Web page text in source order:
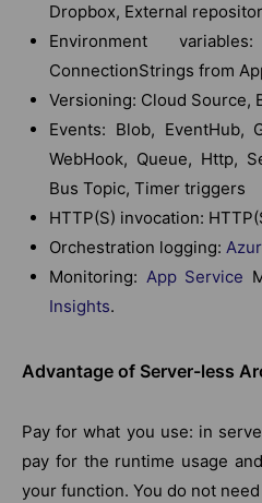
Dropbox, External
Environment
ConnectionStrings from
Versioning: Cloud Source,
Events: Blob, EventHub,
WebHook, Queue, Http,
Bus Topic, Timer triggers
HTTP(S) invocation:
Orchestration logging:
Monitoring: App Service
Insights.
Advantage of Server-less
Pay for what you use: in
pay for the runtime usage
your function. You do not